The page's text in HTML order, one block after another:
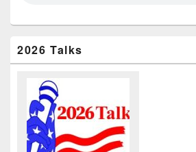
2026 Talks